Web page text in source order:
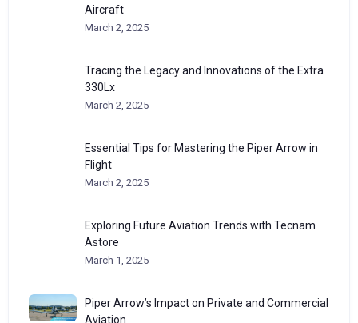
Aircraft
March 2, 2025
Tracing the Legacy and Innovations of the Extra
330Lx
March 2, 2025
Essential Tips for Mastering the Piper Arrow in
Flight
March 2, 2025
Exploring Future Aviation Trends with Tecnam
Astore
March 1, 2025
Piper Arrow’s Impact on Private and Commercial
Aviation